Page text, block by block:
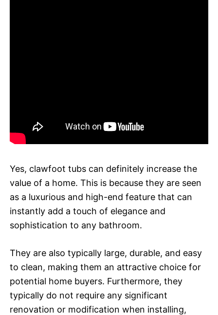
Yes, clawfoot tubs can definitely increase the
value of a home. This is because they are seen
as a luxurious and high-end feature that can
instantly add a touch of elegance and
sophistication to any bathroom.
They are also typically large, durable, and easy
to clean, making them an attractive choice for
potential home buyers. Furthermore, they
typically do not require any significant
renovation or modification when installing,